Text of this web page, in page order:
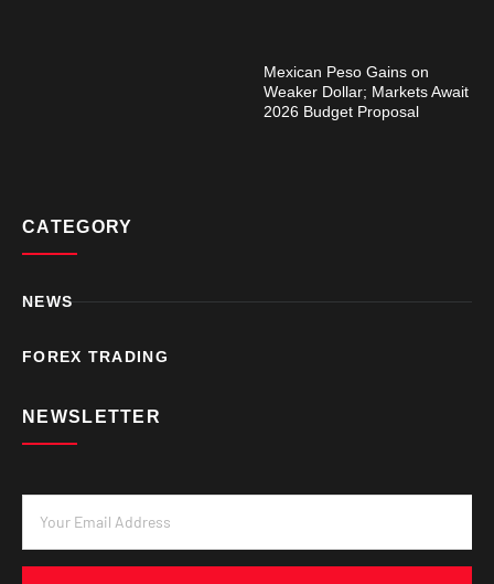
Mexican Peso Gains on
Weaker Dollar; Markets Await
2026 Budget Proposal
CATEGORY
NEWS
FOREX TRADING
NEWSLETTER